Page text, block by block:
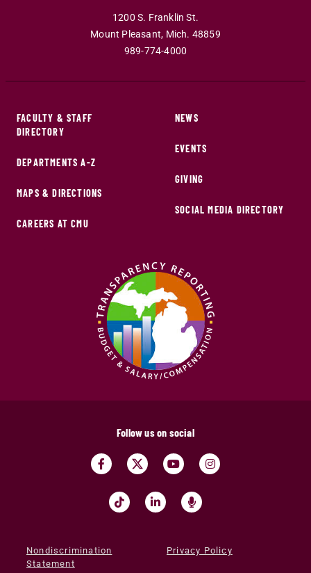
1200 S. Franklin St.
Mount Pleasant, Mich. 48859
989-774-4000
FACULTY & STAFF
DIRECTORY
DEPARTMENTS A-Z
MAPS & DIRECTIONS
CAREERS AT CMU
NEWS
EVENTS
GIVING
SOCIAL MEDIA DIRECTORY
Follow us on social
Nondiscrimination
Statement
Privacy Policy